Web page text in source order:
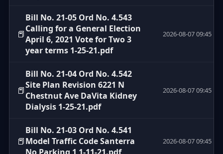
📕
Bill No. 21-05 Ord No. 4.543
Calling for a General Election
April 6, 2021 Vote for Two 3
year terms 1-25-21.pdf
2026-08-07 09:45
📕
Bill No. 21-04 Ord No. 4.542
Site Plan Revision 6221 N
Chestnut Ave DaVita Kidney
Dialysis 1-25-21.pdf
2026-08-07 09:45
📕
Bill No. 21-03 Ord No. 4.541
Model Traffic Code Santerra
2026-08-07 09:45